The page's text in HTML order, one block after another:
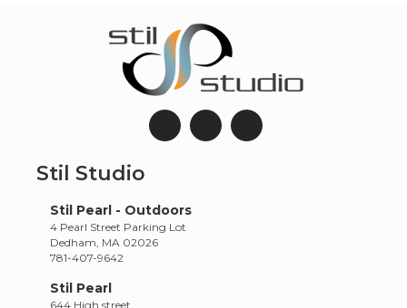
Stil Studio
Stil Pearl - Outdoors
4 Pearl Street Parking Lot
Dedham, MA 02026
781-407-9642
Stil Pearl
644 High street